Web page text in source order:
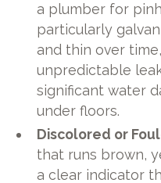
a plumber for
particularly
and thin over
unpredictable
significant water
under floors.
Discolored or
that runs brown,
a clear indicator